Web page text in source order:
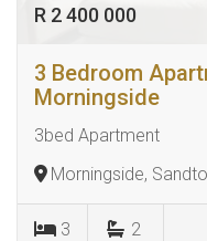
R 2 400 000
3 Bedroom
Morningside
3bed Apartment
Morningside,
3 2